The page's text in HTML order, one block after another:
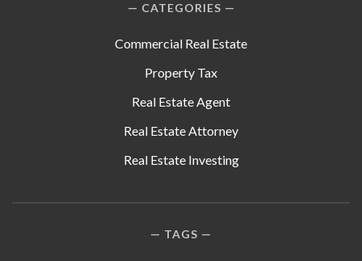
CATEGORIES
Commercial Real Estate
Property Tax
Real Estate Agent
Real Estate Attorney
Real Estate Investing
TAGS